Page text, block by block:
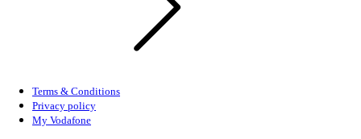
Terms & Conditions
Privacy policy
My Vodafone